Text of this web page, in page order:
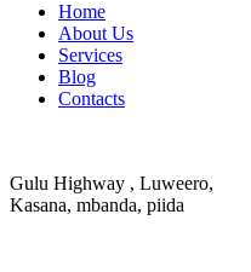
Home
About Us
Services
Blog
Contacts
Gulu Highway , Luweero,
Kasana, mbanda, piida